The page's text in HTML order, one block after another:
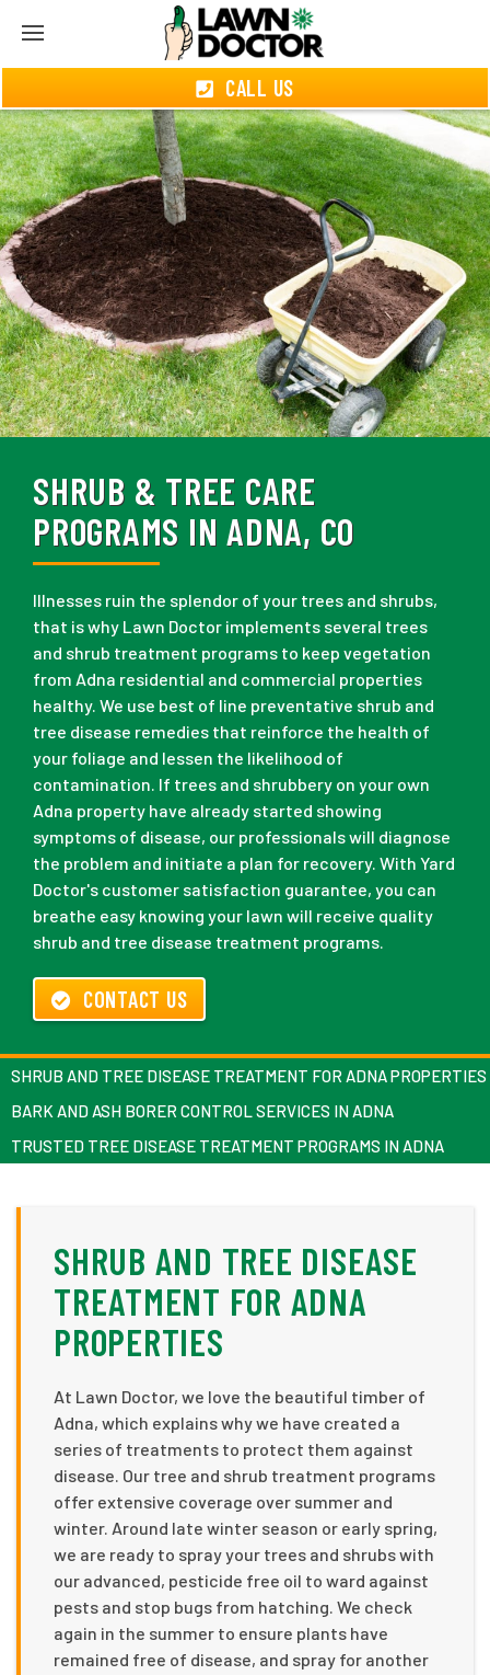
CALL US
SHRUB & TREE CARE
PROGRAMS IN ADNA, CO
Illnesses ruin the splendor of your trees and shrubs,
that is why Lawn Doctor implements several trees
and shrub treatment programs to keep vegetation
from Adna residential and commercial properties
healthy. We use best of line preventative shrub and
tree disease remedies that reinforce the health of
your foliage and lessen the likelihood of
contamination. If trees and shrubbery on your own
Adna property have already started showing
symptoms of disease, our professionals will diagnose
the problem and initiate a plan for recovery. With Yard
Doctor's customer satisfaction guarantee, you can
breathe easy knowing your lawn will receive quality
shrub and tree disease treatment programs.
CONTACT US
SHRUB AND TREE DISEASE TREATMENT FOR ADNA PROPERTIES
BARK AND ASH BORER CONTROL SERVICES IN ADNA
TRUSTED TREE DISEASE TREATMENT PROGRAMS IN ADNA
SHRUB AND TREE DISEASE
TREATMENT FOR ADNA
PROPERTIES
At Lawn Doctor, we love the beautiful timber of
Adna, which explains why we have created a
series of treatments to protect them against
disease. Our tree and shrub treatment programs
offer extensive coverage over summer and
winter. Around late winter season or early spring,
we are ready to spray your trees and shrubs with
our advanced, pesticide free oil to ward against
pests and stop bugs from hatching. We check
again in the summer to ensure plants have
remained free of disease, and spray for another